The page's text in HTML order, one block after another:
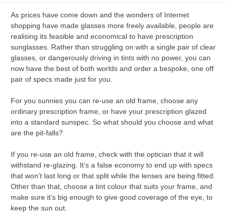
As prices have come down and the wonders of Internet
shopping have made glasses more freely available, people are
realising its feasible and economical to have prescription
sunglasses. Rather than struggling on with a single pair of clear
glasses, or dangerously driving in tints with no power, you can
now have the best of both worlds and order a bespoke, one off
pair of specs made just for you.
For you sunnies you can re-use an old frame, choose any
ordinary prescription frame, or have your prescription glazed
into a standard sunspec. So what should you choose and what
are the pit-falls?
If you re-use an old frame, check with the optician that it will
withstand re-glazing. It’s a false economy to end up with specs
that won’t last long or that split while the lenses are being fitted.
Other than that, choose a tint colour that suits your frame, and
make sure it’s big enough to give good coverage of the eye, to
keep the sun out.